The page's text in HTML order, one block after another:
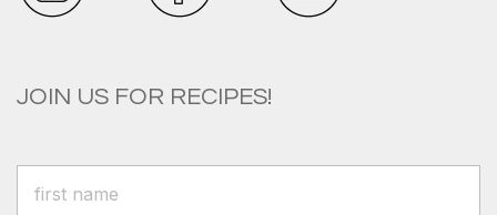
JOIN US FOR RECIPES!